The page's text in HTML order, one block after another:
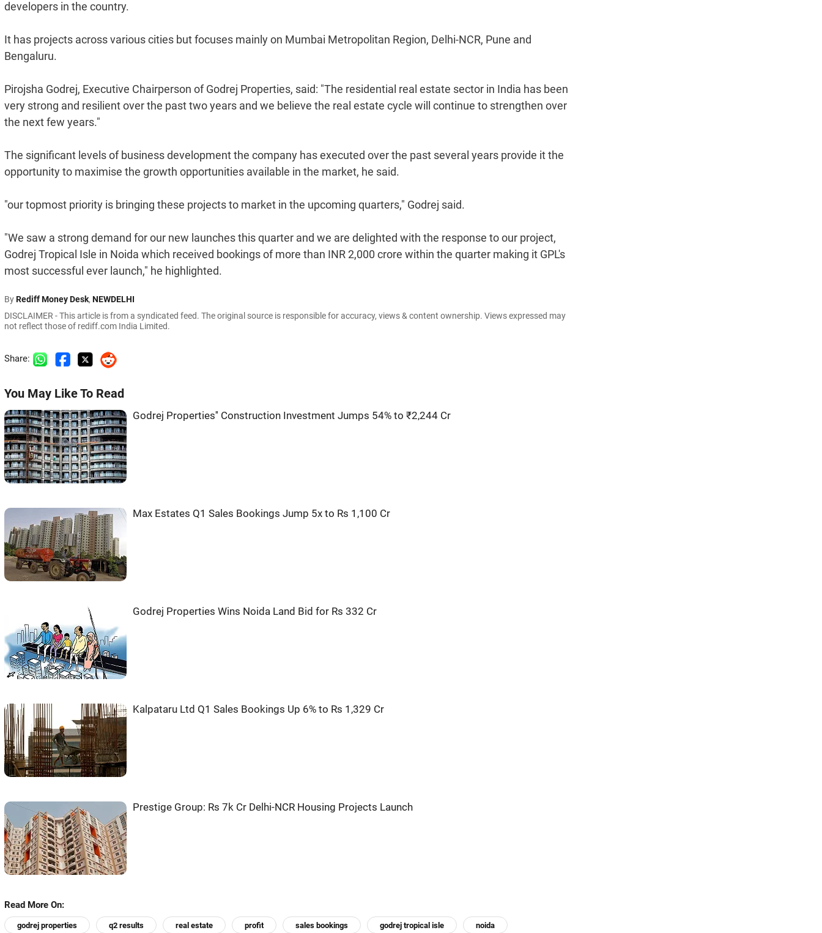
developers in the country.
It has projects across various cities but focuses mainly on Mumbai Metropolitan Region, Delhi-NCR, Pune and
Bengaluru.
Pirojsha Godrej, Executive Chairperson of Godrej Properties, said: "The residential real estate sector in India has been
very strong and resilient over the past two years and we believe the real estate cycle will continue to strengthen over
the next few years."
The significant levels of business development the company has executed over the past several years provide it the
opportunity to maximise the growth opportunities available in the market, he said.
"our topmost priority is bringing these projects to market in the upcoming quarters," Godrej said.
"We saw a strong demand for our new launches this quarter and we are delighted with the response to our project,
Godrej Tropical Isle in Noida which received bookings of more than INR 2,000 crore within the quarter making it GPL's
most successful ever launch," he highlighted.
ByRediff Money Desk, NEWDELHI
DISCLAIMER - This article is from a syndicated feed. The original source is responsible for accuracy, views & content ownership. Views expressed may
not reflect those of rediff.com India Limited.
Share:
You May Like To Read
Godrej Properties'' Construction Investment Jumps 54% to ₹2,244 Cr
Max Estates Q1 Sales Bookings Jump 5x to Rs 1,100 Cr
Godrej Properties Wins Noida Land Bid for Rs 332 Cr
Kalpataru Ltd Q1 Sales Bookings Up 6% to Rs 1,329 Cr
Prestige Group: Rs 7k Cr Delhi-NCR Housing Projects Launch
Read More On:
godrej properties q2 results real estate profit sales bookings godrej tropical isle noida